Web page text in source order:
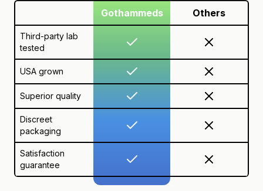
Gothammeds Others
Third-party lab
tested
USA grown
Superior quality
Discreet
packaging
Satisfaction
guarantee